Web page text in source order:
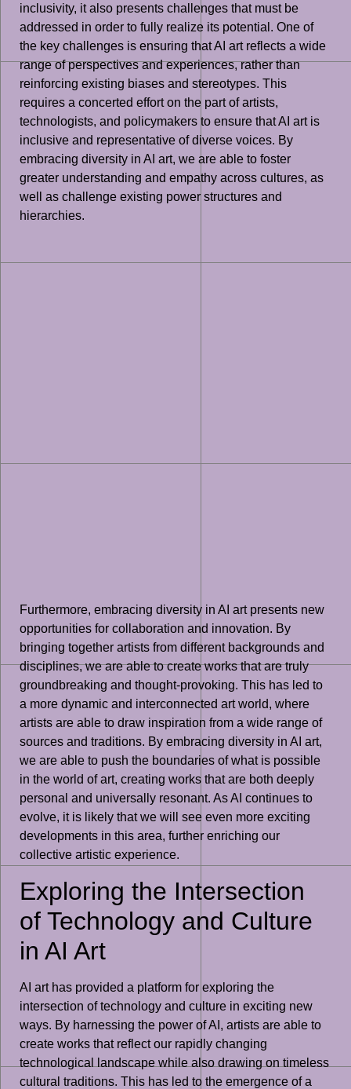
inclusivity, it also presents challenges that must be
addressed in order to fully realize its potential. One of
the key challenges is ensuring that AI art reflects a wide
range of perspectives and experiences, rather than
reinforcing existing biases and stereotypes. This
requires a concerted effort on the part of artists,
technologists, and policymakers to ensure that AI art is
inclusive and representative of diverse voices. By
embracing diversity in AI art, we are able to foster
greater understanding and empathy across cultures, as
well as challenge existing power structures and
hierarchies.
Furthermore, embracing diversity in AI art presents new
opportunities for collaboration and innovation. By
bringing together artists from different backgrounds and
disciplines, we are able to create works that are truly
groundbreaking and thought-provoking. This has led to
a more dynamic and interconnected art world, where
artists are able to draw inspiration from a wide range of
sources and traditions. By embracing diversity in AI art,
we are able to push the boundaries of what is possible
in the world of art, creating works that are both deeply
personal and universally resonant. As AI continues to
evolve, it is likely that we will see even more exciting
developments in this area, further enriching our
collective artistic experience.
Exploring the Intersection
of Technology and Culture
in AI Art
AI art has provided a platform for exploring the
intersection of technology and culture in exciting new
ways. By harnessing the power of AI, artists are able to
create works that reflect our rapidly changing
technological landscape while also drawing on timeless
cultural traditions. This has led to the emergence of a